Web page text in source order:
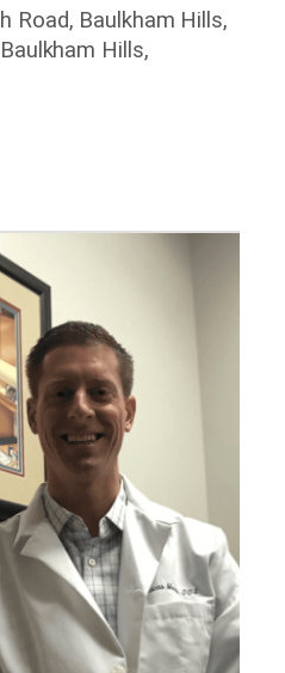
Road, Baulkham Hills,
Hills,